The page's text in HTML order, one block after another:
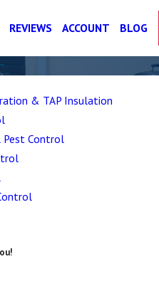
REVIEWS ACCOUNT BLOG
& TAP Insulation
Pest Control